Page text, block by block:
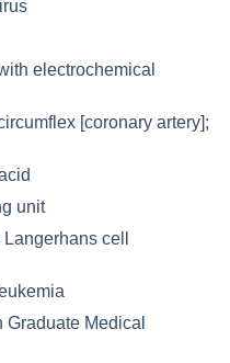
electrochemical
[coronary artery];
unit
cell
Medical